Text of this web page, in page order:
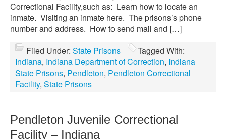
Correctional Facility,such as: Learn how to locate an
inmate. Visiting an inmate here. The prisons’s phone
number and address. How to send mail and […]
Filed Under: State Prisons
Tagged With:
Indiana, Indiana Department of Correction, Indiana
State Prisons, Pendleton, Pendleton Correctional
Facility, State Prisons
Pendleton Juvenile Correctional
Facility – Indiana